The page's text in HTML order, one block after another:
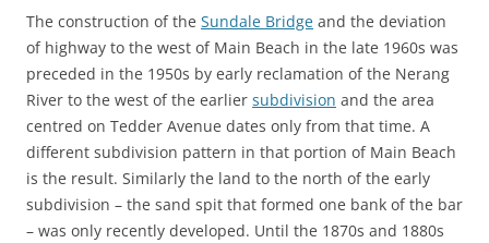
The construction of the Sundale Bridge and the deviation
of highway to the west of Main Beach in the late 1960s was
preceded in the 1950s by early reclamation of the Nerang
River to the west of the earlier subdivision and the area
centred on Tedder Avenue dates only from that time. A
different subdivision pattern in that portion of Main Beach
is the result. Similarly the land to the north of the early
subdivision – the sand spit that formed one bank of the bar
– was only recently developed. Until the 1870s and 1880s